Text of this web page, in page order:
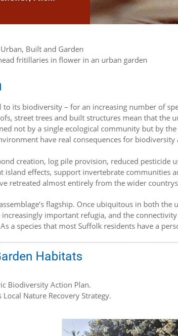
Urban, Built and Garden
to its biodiversity – for an increasing number of
street trees and built structures mean that
not by a single ecological community but by
have real consequences for biodiversity
creation, log pile provision, reduced
island effects, support invertebrate
retreated almost entirely from the wider
flagship. Once ubiquitous in both
important refugia, and the
a species that most Suffolk residents have a
Habitats
Biodiversity Action Plan.
Nature Recovery Strategy.